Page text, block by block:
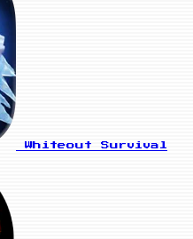
Whiteout Survival